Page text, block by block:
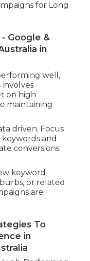
for Long
Google &
in
well,
involves
on high
maintaining
driven. Focus
and
conversions
keyword
or related
are
To
in